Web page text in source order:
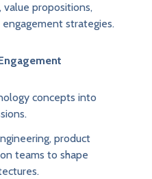
value propositions,
strategies.
concepts into
product
teams to shape